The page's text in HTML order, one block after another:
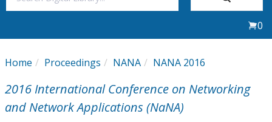
My Subscriptions
Magazines
0
Home Proceedings NANA NANA 2016
2016 International Conference on Networking
and Network Applications (NaNA)